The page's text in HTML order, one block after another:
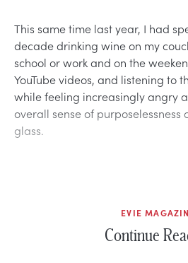
This same time last year, I had
decade drinking wine on my
school or work and on the
YouTube videos, and listening to
while feeling increasingly angry
overall sense of
glass.
EVIE
Continue